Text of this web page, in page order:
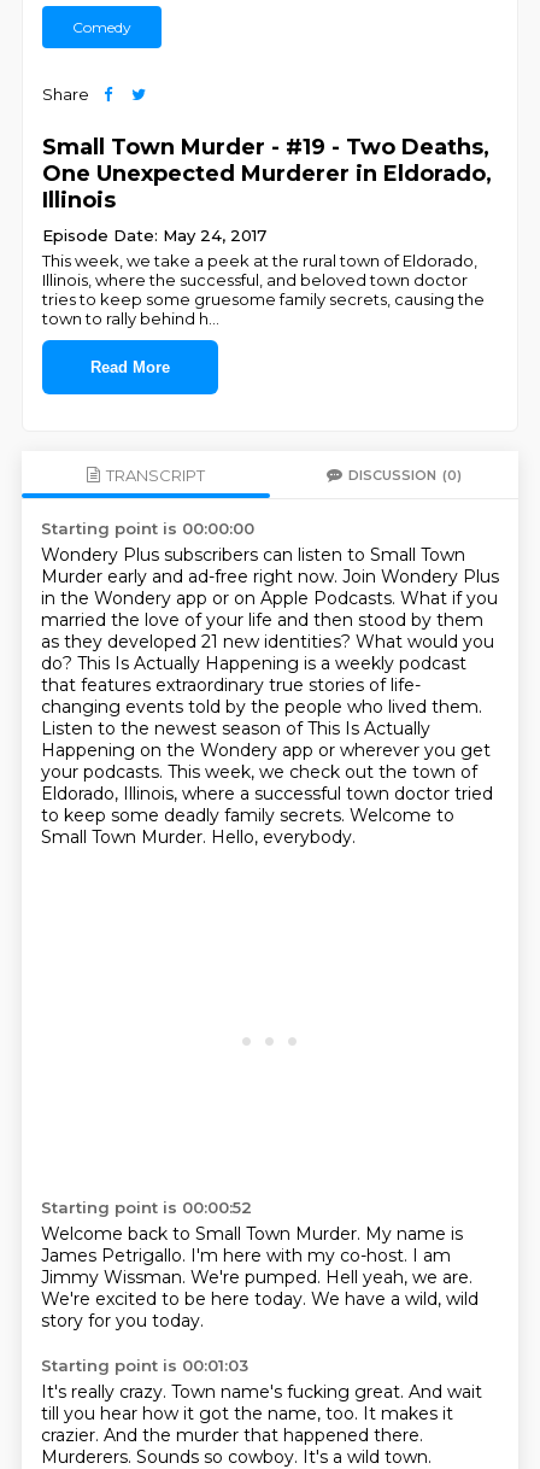
Comedy
Share
Small Town Murder - #19 - Two Deaths,
One Unexpected Murderer in Eldorado,
Illinois
Episode Date: May 24, 2017
This week, we take a peek at the rural town of Eldorado,
Illinois, where the successful, and beloved town doctor
tries to keep some gruesome family secrets, causing the
town to rally behind h
Read More
TRANSCRIPT DISCUSSION (0)
Starting point is 00:00:00
Wondery Plus subscribers can listen to Small Town
Murder early and ad-free right now. Join Wondery Plus
in the Wondery app or on Apple Podcasts. What if you
married the love of your life and then stood by them
as they developed 21 new identities? What would you
do? This Is Actually Happening is a weekly podcast
that features extraordinary true stories of life-
changing events told by the people who lived them.
Listen to the newest season of This Is Actually
Happening on the Wondery app or wherever you get
your podcasts. This week, we check out the town of
Eldorado, Illinois, where a successful town doctor tried
to keep some deadly family secrets. Welcome to
Small Town Murder. Hello, everybody.
Starting point is 00:00:52
Welcome back to Small Town Murder. My name is
James Petrigallo. I'm here with my co-host. I am
Jimmy Wissman. We're pumped. Hell yeah, we are.
We're excited to be here today. We have a wild, wild
story for you today.
Starting point is 00:01:03
It's really crazy. Town name's fucking great. And wait
till you hear how it got the name, too. It makes it
crazier. And the murder that happened there.
Murderers. Sounds so cowboy. It's a wild town.